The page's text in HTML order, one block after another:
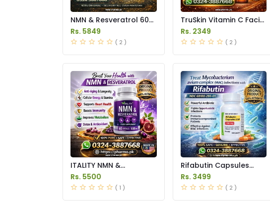
NMN & Resveratrol 60
Capsules 1100mg Price
in Pakistan
Rs. 5849
( 2 )
TruSkin Vitamin C Facial
Serum Price in Pakistan
Rs. 2349
( 2 )
ITALITY NMN &
Resveratrol
Supplements Price in
Pakistan
Rs. 5500
( 1 )
Rifabutin Capsules
Price in Pakistan
Rs. 3499
( 2 )